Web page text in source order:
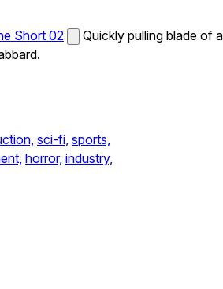
Short 02
Quickly pulling blade of a
sci-fi, sports,
horror, industry,